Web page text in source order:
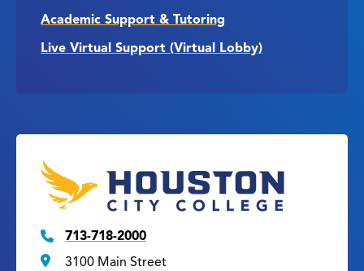
Academic Support & Tutoring
Live Virtual Support (Virtual Lobby)
713-718-2000
3100 Main Street